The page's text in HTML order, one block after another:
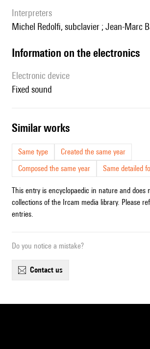
interpreters
Michel Redolfi, subclavier ; Jean-Marc
Information on the electronics
Electronic device
fixed sound
similar works
Same type
Created the same year
Composed the same year
Same detailed
This entry is encyclopaedic in nature and does
collections of the Ircam media library. Please
entries.
Do you notice a mistake?
contact us